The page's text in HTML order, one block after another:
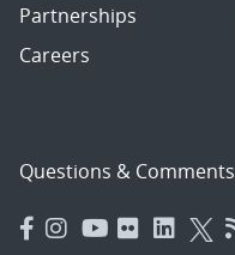
Partnerships
Careers
Questions & Comments